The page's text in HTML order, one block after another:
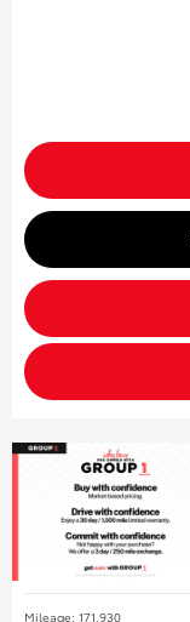
Mileage: 171,930